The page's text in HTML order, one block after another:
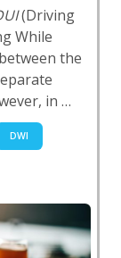
(Driving
While
the
in …
DWI